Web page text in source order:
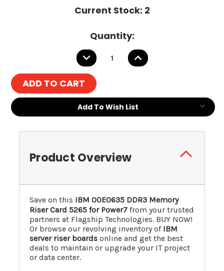
Current Stock: 2
Quantity:
DECREASE
QUANTITY:
INCREASE
QUANTITY:
Add To Wish List
Product Overview
Save on this IBM 00E0635 DDR3 Memory
Riser Card 5265 for Power7 from your trusted
partners at Flagship Technologies. BUY NOW!
Or browse our revolving inventory of IBM
server riser boards online and get the best
deals to maintain or upgrade your IT project
or data center.